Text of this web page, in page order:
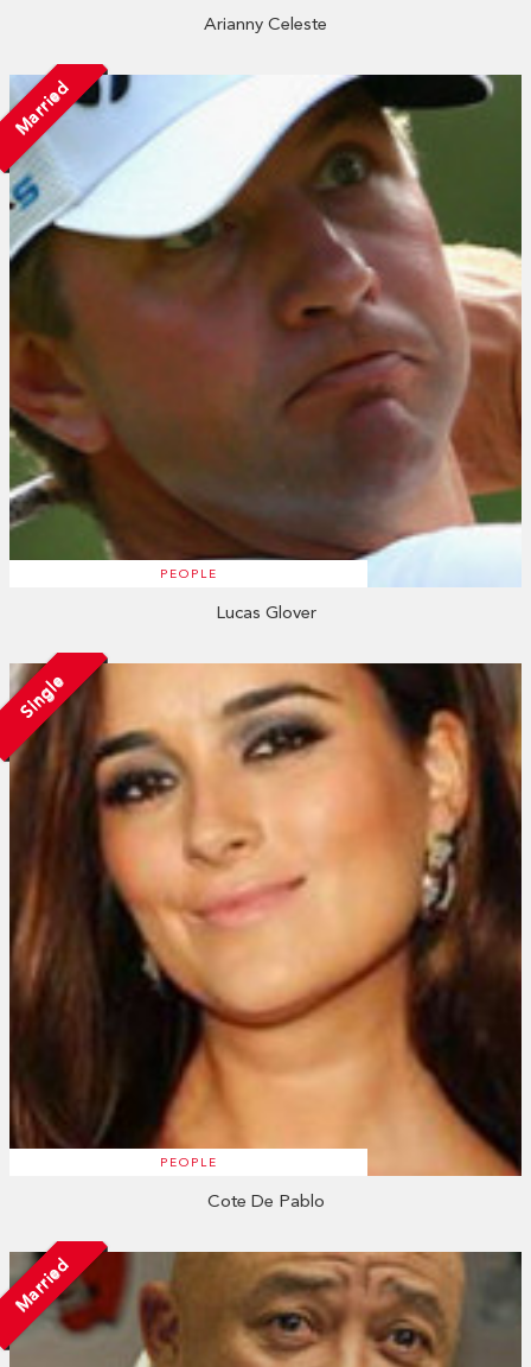
Arianny Celeste
Married
PEOPLE
Lucas Glover
Single
PEOPLE
Cote De Pablo
Married